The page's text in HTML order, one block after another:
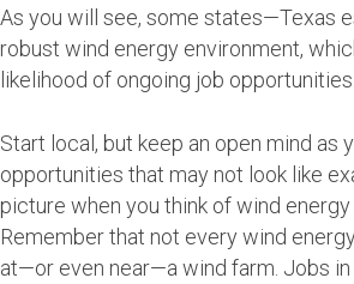
As you will see, some states—Texas
robust wind energy environment,
likelihood of ongoing job opportunities.
Start local, but keep an open mind as
opportunities that may not look like
picture when you think of wind energy
Remember that not every wind
at—or even near—a wind farm. Jobs